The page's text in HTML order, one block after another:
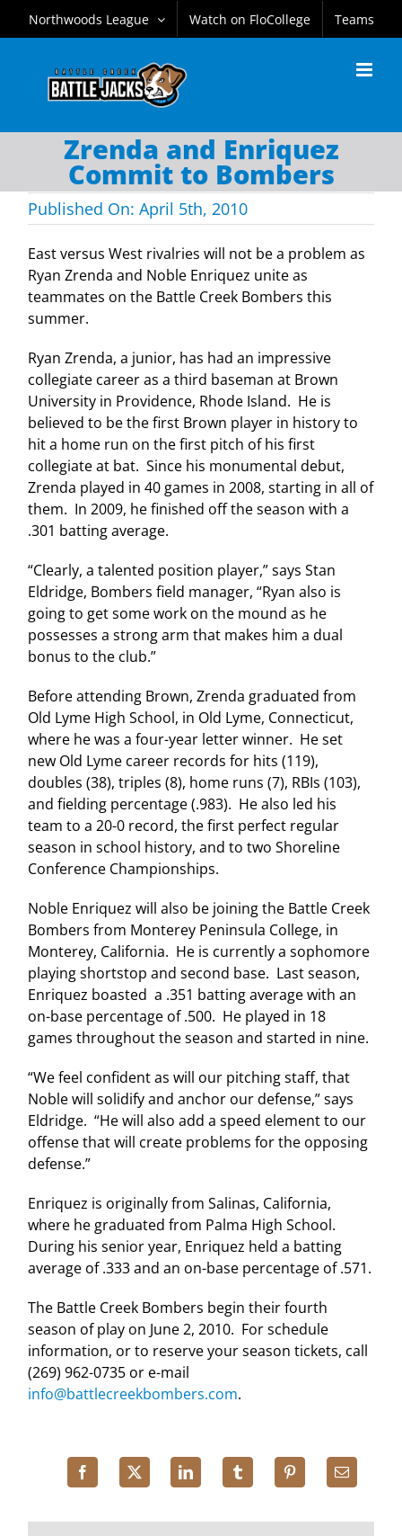
Northwoods League Watch on FloCollege Teams
Zrenda and Enriquez
Commit to Bombers
Published On: April 5th, 2010
East versus West rivalries will not be a problem as
Ryan Zrenda and Noble Enriquez unite as
teammates on the Battle Creek Bombers this
summer.
Ryan Zrenda, a junior, has had an impressive
collegiate career as a third baseman at Brown
University in Providence, Rhode Island. He is
believed to be the first Brown player in history to
hit a home run on the first pitch of his first
collegiate at bat. Since his monumental debut,
Zrenda played in 40 games in 2008, starting in all of
them. In 2009, he finished off the season with a
.301 batting average.
“Clearly, a talented position player,” says Stan
Eldridge, Bombers field manager, “Ryan also is
going to get some work on the mound as he
possesses a strong arm that makes him a dual
bonus to the club.”
Before attending Brown, Zrenda graduated from
Old Lyme High School, in Old Lyme, Connecticut,
where he was a four-year letter winner. He set
new Old Lyme career records for hits (119),
doubles (38), triples (8), home runs (7), RBIs (103),
and fielding percentage (.983). He also led his
team to a 20-0 record, the first perfect regular
season in school history, and to two Shoreline
Conference Championships.
Noble Enriquez will also be joining the Battle Creek
Bombers from Monterey Peninsula College, in
Monterey, California. He is currently a sophomore
playing shortstop and second base. Last season,
Enriquez boasted a .351 batting average with an
on-base percentage of .500. He played in 18
games throughout the season and started in nine.
“We feel confident as will our pitching staff, that
Noble will solidify and anchor our defense,” says
Eldridge. “He will also add a speed element to our
offense that will create problems for the opposing
defense.”
Enriquez is originally fromSalinas, California,
where he graduated from Palma High School.
During his senior year, Enriquez held a batting
average of .333 and an on-base percentage of .571.
The Battle Creek Bombers begin their fourth
season of play on June 2, 2010. For schedule
information, or to reserve your season tickets, call
(269) 962-0735 or e-mail
info@battlecreekbombers.com.